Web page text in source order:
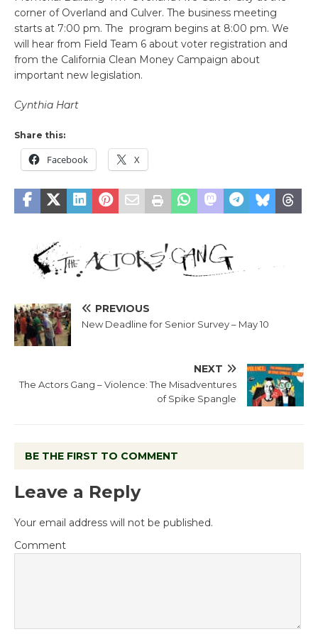
corner of Overland and Culver. The business meeting
starts at 7:00 pm. The program begins at 8:00 pm. We
will hear from Field Team 6 about voter registration and
from the California Clean Money Campaign about
important new legislation.
Cynthia Hart
Share this:
Facebook X
PREVIOUS
New Deadline for Senior Survey – May 10
NEXT
The Actors Gang – Violence: The Misadventures
of Spike Spangle
BE THE FIRST TO COMMENT
Leave a Reply
Your email address will not be published.
Comment